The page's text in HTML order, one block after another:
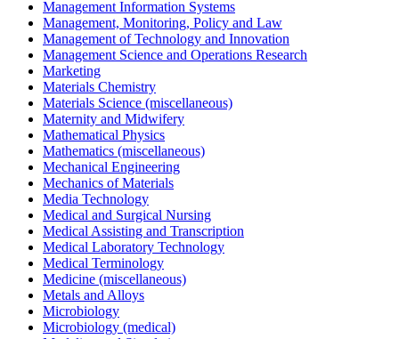
Management Information Systems
Management, Monitoring, Policy and Law
Management of Technology and Innovation
Management Science and Operations Research
Marketing
Materials Chemistry
Materials Science (miscellaneous)
Maternity and Midwifery
Mathematical Physics
Mathematics (miscellaneous)
Mechanical Engineering
Mechanics of Materials
Media Technology
Medical and Surgical Nursing
Medical Assisting and Transcription
Medical Laboratory Technology
Medical Terminology
Medicine (miscellaneous)
Metals and Alloys
Microbiology
Microbiology (medical)